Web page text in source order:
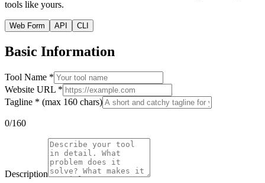
tools like yours.
Web Form API CLI
Basic Information
Tool Name *
Website URL *
Tagline * (max 160 chars)
0/160
Description